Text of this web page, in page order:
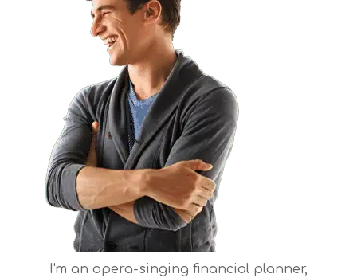
I'm an opera-singing financial planner,